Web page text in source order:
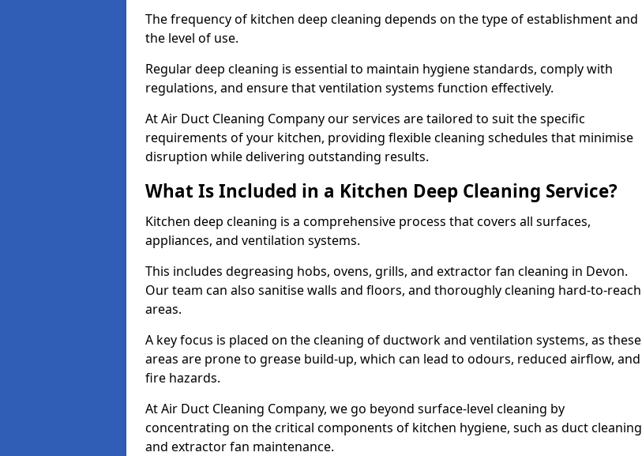
The frequency of kitchen deep cleaning depends on the type of establishment and
the level of use.
Regular deep cleaning is essential to maintain hygiene standards, comply with
regulations, and ensure that ventilation systems function effectively.
At Air Duct Cleaning Company our services are tailored to suit the specific
requirements of your kitchen, providing flexible cleaning schedules that minimise
disruption while delivering outstanding results.
What Is Included in a Kitchen Deep Cleaning Service?
Kitchen deep cleaning is a comprehensive process that covers all surfaces,
appliances, and ventilation systems.
This includes degreasing hobs, ovens, grills, and extractor fan cleaning in Devon.
Our team can also sanitise walls and floors, and thoroughly cleaning hard-to-reach
areas.
A key focus is placed on the cleaning of ductwork and ventilation systems, as these
areas are prone to grease build-up, which can lead to odours, reduced airflow, and
fire hazards.
At Air Duct Cleaning Company, we go beyond surface-level cleaning by
concentrating on the critical components of kitchen hygiene, such as duct cleaning
and extractor fan maintenance.